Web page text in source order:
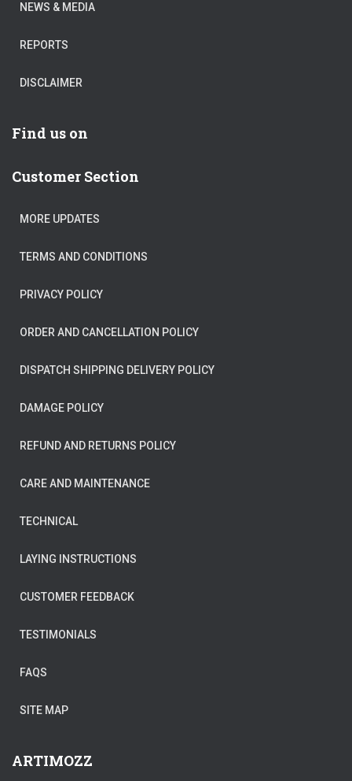
NEWS & MEDIA
REPORTS
DISCLAIMER
Find us on
Customer Section
MORE UPDATES
TERMS AND CONDITIONS
PRIVACY POLICY
ORDER AND CANCELLATION POLICY
DISPATCH SHIPPING DELIVERY POLICY
DAMAGE POLICY
REFUND AND RETURNS POLICY
CARE AND MAINTENANCE
TECHNICAL
LAYING INSTRUCTIONS
CUSTOMER FEEDBACK
TESTIMONIALS
FAQS
SITE MAP
ARTIMOZZ